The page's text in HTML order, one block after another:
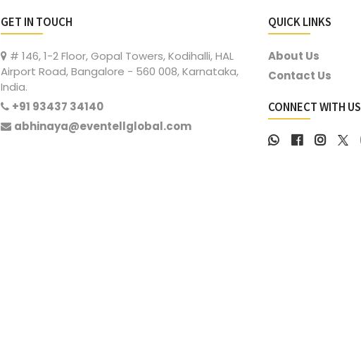
GET IN TOUCH
# 146, 1-2 Floor, Gopal Towers, Kodihalli, HAL
Airport Road, Bangalore - 560 008, Karnataka,
India.
+91 93437 34140
abhinaya@eventellglobal.com
QUICK LINKS
About Us
Contact Us
CONNECT WITH US